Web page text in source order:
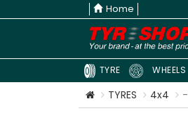
Home
TYRE WHEELS
TYRES 4x4 -